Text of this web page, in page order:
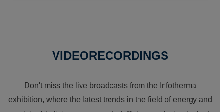
VIDEORECORDINGS
Don't miss the live broadcasts from the Infotherma
exhibition, where the latest trends in the field of energy and